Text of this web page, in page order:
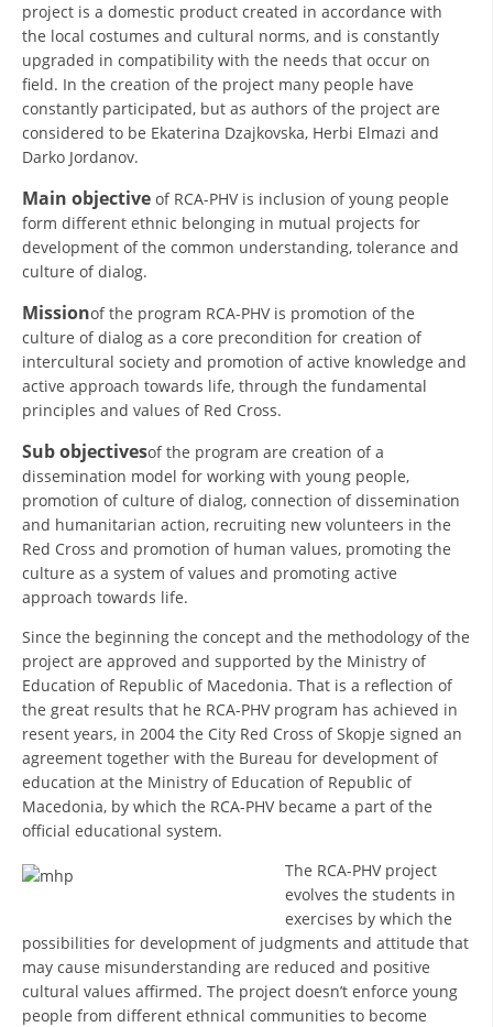
HISTORY OF THE RCRM
ORGANISATION STRUCTURE
CONTACT INFO
MEMBERSHIP IN PROFESSIONAL STRUCTURES
LAW OF MACEDONIAN RED CROSS
ORGANIZATIONAL DEVELOPMENT
EXECUTIVE BOARD
ASSEMBLY
STRUCTURAL SET UP
DISSEMINATION
PROMOTION OF HUMAN VALUES
THE SOCIAL WELFARE ACTIVITY
DISASTER PREPAREDNESS AND RESPONSE
PUBLIC RELATIONS
RESEARCH OF PUBLIC OPINION
INTERNATIONAL COOPERATION
TRACING SERVICE
HEALTH PREVENTION
project is a domestic product created in accordance with
the local costumes and cultural norms, and is constantly
upgraded in compatibility with the needs that occur on
field. In the creation of the project many people have
constantly participated, but as authors of the project are
considered to be Ekaterina Dzajkovska, Herbi Elmazi and
Darko Jordanov.
Main objective of RCA-PHV is inclusion of young people
form different ethnic belonging in mutual projects for
development of the common understanding, tolerance and
culture of dialog.
Missionof the program RCA-PHV is promotion of the
culture of dialog as a core precondition for creation of
intercultural society and promotion of active knowledge and
active approach towards life, through the fundamental
principles and values of Red Cross.
Sub objectivesof the program are creation of a
dissemination model for working with young people,
promotion of culture of dialog, connection of dissemination
and humanitarian action, recruiting new volunteers in the
Red Cross and promotion of human values, promoting the
culture as a system of values and promoting active
approach towards life.
Since the beginning the concept and the methodology of the
project are approved and supported by the Ministry of
Education of Republic of Macedonia. That is a reflection of
the great results that he RCA-PHV program has achieved in
resent years, in 2004 the City Red Cross of Skopje signed an
agreement together with the Bureau for development of
education at the Ministry of Education of Republic of
Macedonia, by which the RCA-PHV became a part of the
official educational system.
The RCA-PHV project
evolves the students in
exercises by which the
possibilities for development of judgments and attitude that
may cause misunderstanding are reduced and positive
cultural values affirmed. The project doesn’t enforce young
people from different ethnical communities to become